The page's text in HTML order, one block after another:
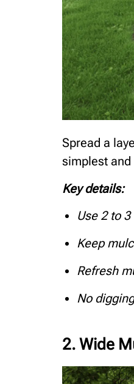
Spread a
simplest
Key details:
Use 2 to
Keep
Refresh
No
2. Wide